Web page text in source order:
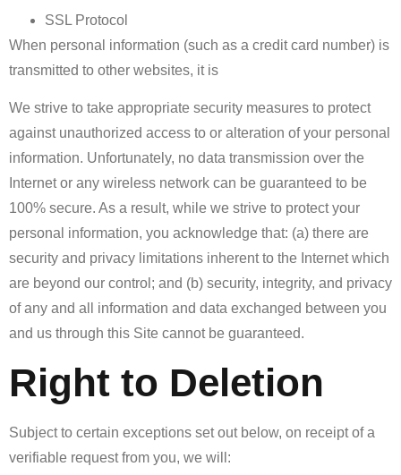
SSL Protocol
When personal information (such as a credit card number) is
transmitted to other websites, it is
We strive to take appropriate security measures to protect
against unauthorized access to or alteration of your personal
information. Unfortunately, no data transmission over the
Internet or any wireless network can be guaranteed to be
100% secure. As a result, while we strive to protect your
personal information, you acknowledge that: (a) there are
security and privacy limitations inherent to the Internet which
are beyond our control; and (b) security, integrity, and privacy
of any and all information and data exchanged between you
and us through this Site cannot be guaranteed.
Right to Deletion
Subject to certain exceptions set out below, on receipt of a
verifiable request from you, we will: